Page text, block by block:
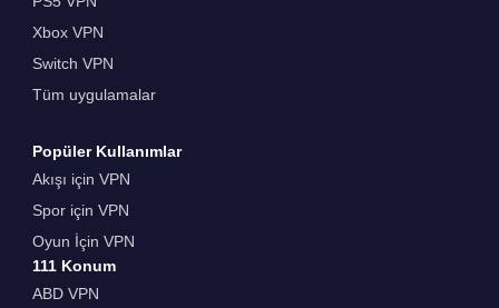
Xbox VPN
Switch VPN
Tüm uygulamalar
Popüler Kullanımlar
Akışı için VPN
Spor için VPN
Oyun İçin VPN
111 Konum
ABD VPN